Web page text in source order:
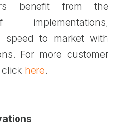
benefit from the
speed to market with
For more customer
click here.